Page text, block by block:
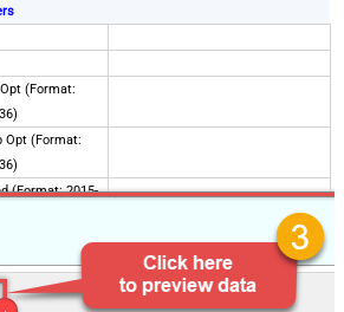
(Format:
Opt (Format:
(Format: 2015-